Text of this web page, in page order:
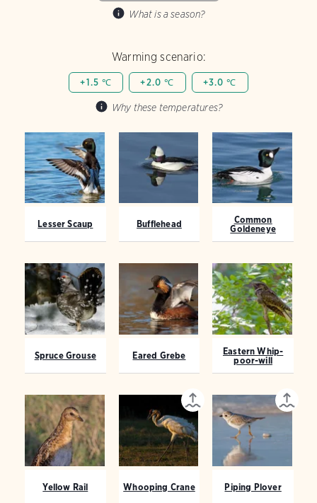
Warming scenario:
+1.5 ℃ +2.0 ℃ +3.0 ℃
Why these temperatures?
What is a season?
Lesser Scaup Bufflehead
Common
Goldeneye
Spruce Grouse Eared Grebe
Eastern Whip-
poor-will
Yellow Rail Whooping Crane Piping Plover